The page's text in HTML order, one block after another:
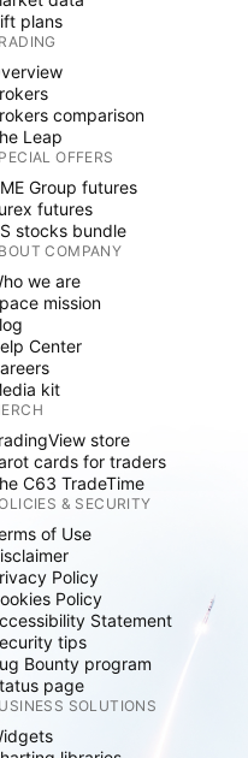
plans
comparison
Leap
OFFERS
Group futures
futures
stocks bundle
COMPANY
we are
mission
Center
kit
store
cards for traders
C63 TradeTime
& SECURITY
of Use
Policy
Policy
Statement
tips
Bounty program
page
SOLUTIONS